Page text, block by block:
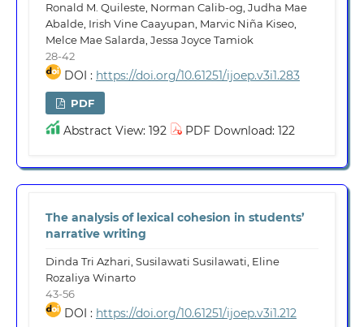
Ronald M. Quileste, Norman Calib-og, Judha Mae
Abalde, Irish Vine Caayupan, Marvic Niña Kiseo,
Melce Mae Salarda, Jessa Joyce Tamiok
28-42
DOI : https://doi.org/10.61251/ijoep.v3i1.283
PDF
Abstract View: 192 PDF Download: 122
The analysis of lexical cohesion in students’
narrative writing
Dinda Tri Azhari, Susilawati Susilawati, Eline
Rozaliya Winarto
43-56
DOI : https://doi.org/10.61251/ijoep.v3i1.212